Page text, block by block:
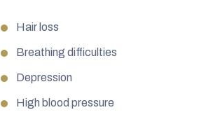
Hair loss
Breathing difficulties
Depression
High blood pressure